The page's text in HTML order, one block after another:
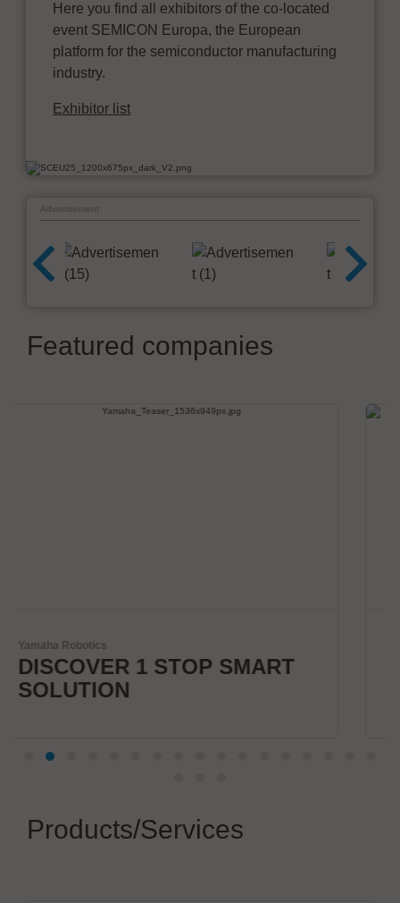
Here you find all exhibitors of the co-located
event SEMICON Europa, the European
platform for the semiconductor manufacturing
industry.
Exhibitor list
Advertisement
Featured companies
Smart Intralogistics
Products/Services